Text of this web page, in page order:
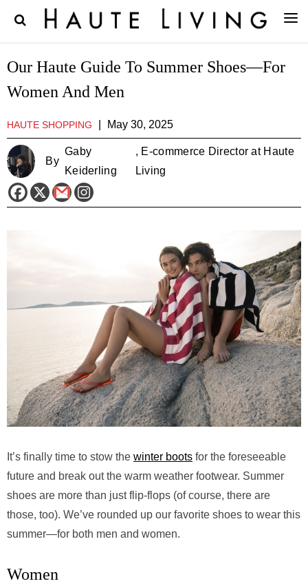
Our Haute Guide To Summer Shoes—For
Women And Men
HAUTE SHOPPING May 30, 2025
By
Gaby
Keiderling
, E-commerce Director at Haute
Living
It’s finally time to stow the winter boots for the foreseeable
future and break out the warm weather footwear. Summer
shoes are more than just flip-flops (of course, there are
those, too). We’ve rounded up our favorite shoes to wear this
summer—for both men and women.
Women